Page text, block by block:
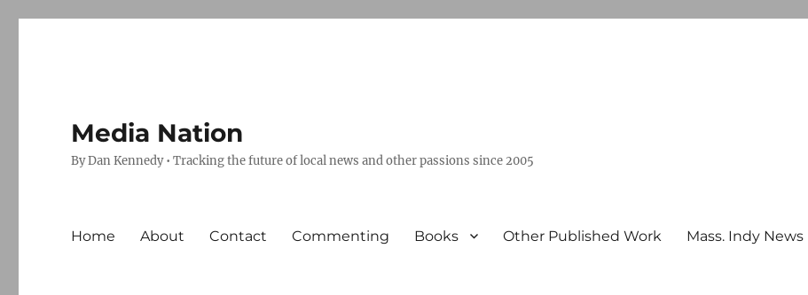
Media Nation
By Dan Kennedy • Tracking the future of local news and other passions since 2005
Home About Contact Commenting Books Other Published Work Mass. Indy News